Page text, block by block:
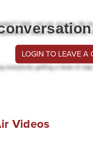
LOGIN TO LEAVE A
Videos